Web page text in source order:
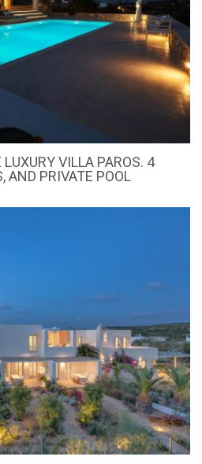
VILLA PAROS. 4
AND PRIVATE POOL